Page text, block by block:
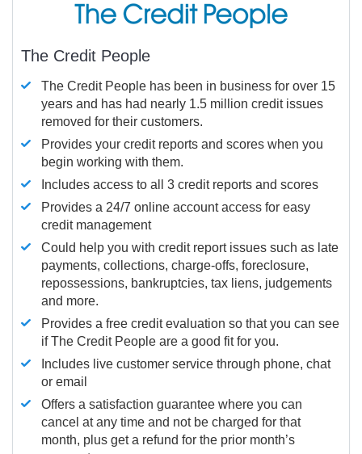
The Credit People
The Credit People has been in business for over 15
years and has had nearly 1.5 million credit issues
removed for their customers.
Provides your credit reports and scores when you
begin working with them.
Includes access to all 3 credit reports and scores
Provides a 24/7 online account access for easy
credit management
Could help you with credit report issues such as late
payments, collections, charge-offs, foreclosure,
repossessions, bankruptcies, tax liens, judgements
and more.
Provides a free credit evaluation so that you can see
if The Credit People are a good fit for you.
Includes live customer service through phone, chat
or email
Offers a satisfaction guarantee where you can
cancel at any time and not be charged for that
month, plus get a refund for the prior month’s